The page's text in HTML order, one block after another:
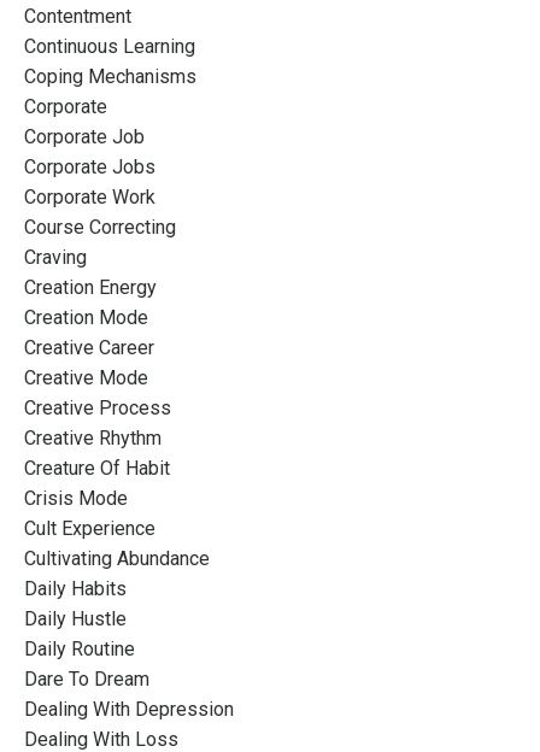
Contentment
Continuous Learning
Coping Mechanisms
Corporate
Corporate Job
Corporate Jobs
Corporate Work
Course Correcting
Craving
Creation Energy
Creation Mode
Creative Career
Creative Mode
Creative Process
Creative Rhythm
Creature Of Habit
Crisis Mode
Cult Experience
Cultivating Abundance
Daily Habits
Daily Hustle
Daily Routine
Dare To Dream
Dealing With Depression
Dealing With Loss